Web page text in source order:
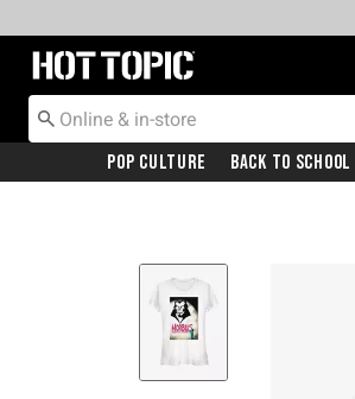
Redirect to Hot Topic Home Page
Pop Culture Back To School